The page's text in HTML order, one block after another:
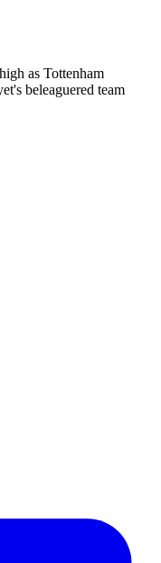
as Tottenham
beleaguered team